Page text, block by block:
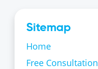
Sitemap
Home
Free Consultation